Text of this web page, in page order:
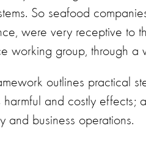
So seafood
were very receptive to
working group, through a
outlines practical
harmful and costly effects;
and business operations.